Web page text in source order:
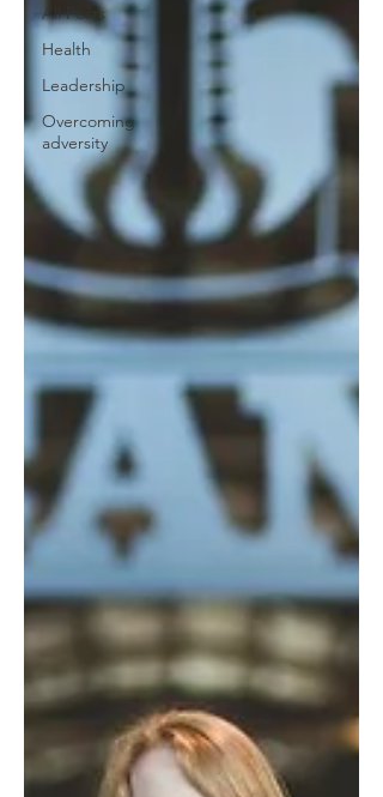
All Posts
Health
Leadership
Overcoming
adversity